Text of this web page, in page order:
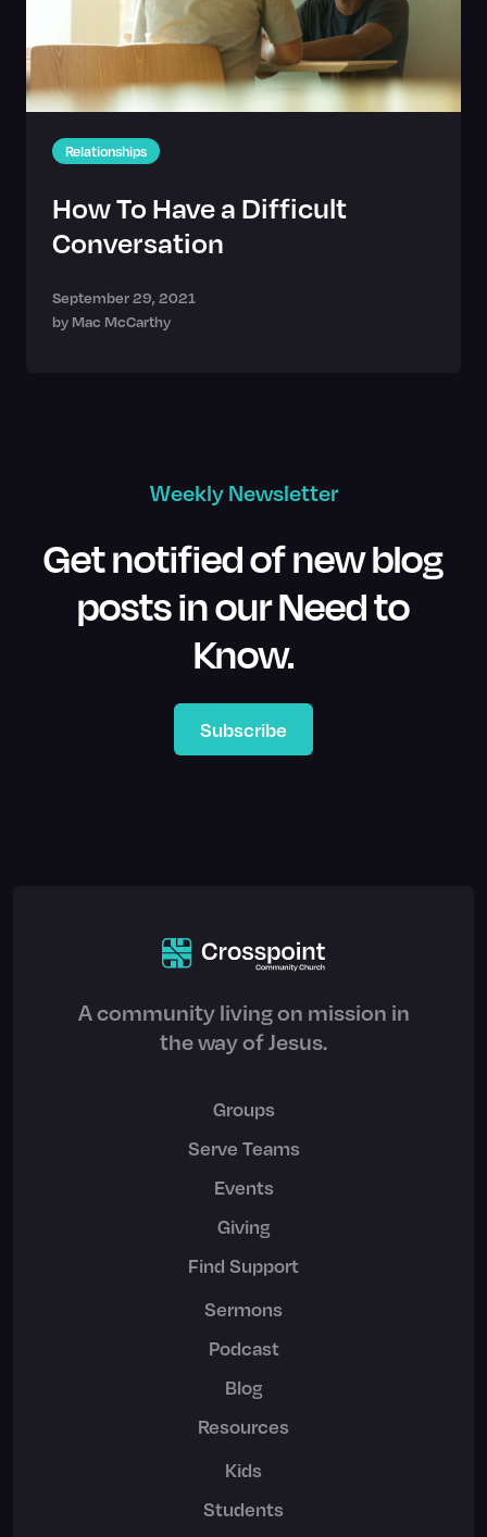
Relationships
How To Have a Difficult
Conversation
September 29, 2021
by Mac McCarthy
Weekly Newsletter
Get notified of new blog
posts in our Need to
Know.
Subscribe
A community living on mission in
the way of Jesus.
Groups
Serve Teams
Events
Giving
Find Support
Sermons
Podcast
Blog
Resources
Kids
Students